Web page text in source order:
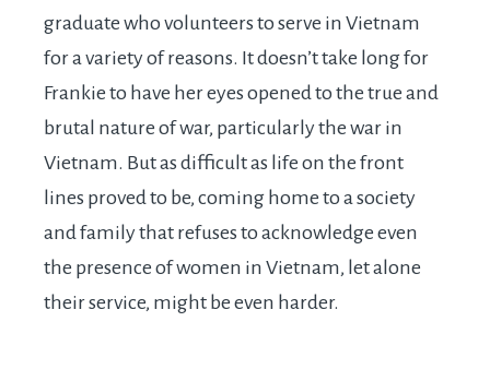
graduate who volunteers to serve in Vietnam
for a variety of reasons. It doesn’t take long for
Frankie to have her eyes opened to the true and
brutal nature of war, particularly the war in
Vietnam. But as difficult as life on the front
lines proved to be, coming home to a society
and family that refuses to acknowledge even
the presence of women in Vietnam, let alone
their service, might be even harder.